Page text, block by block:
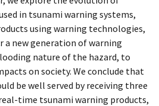
in tsunami warning systems,
using warning technologies,
a new generation of warning
nature of the hazard, to
on society. We conclude that
be well served by receiving three
time tsunami warning products,